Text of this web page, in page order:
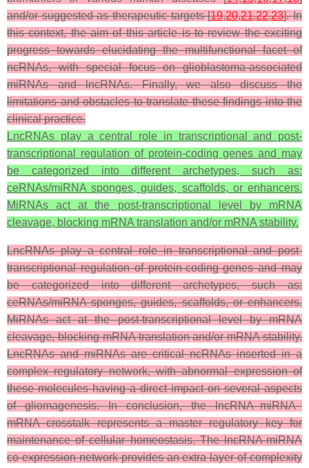
and/or suggested as therapeutic targets [19,20,21,22,23]. In
this context, the aim of this article is to review the exciting
progress towards elucidating the multifunctional facet of
ncRNAs, with special focus on glioblastoma-associated
miRNAs and lncRNAs. Finally, we also discuss the
limitations and obstacles to translate these findings into the
clinical practice.
LncRNAs play a central role in transcriptional and post-
transcriptional regulation of protein-coding genes and may
be categorized into different archetypes, such as:
ceRNAs/miRNA sponges, guides, scaffolds, or enhancers.
MiRNAs act at the post-transcriptional level by mRNA
cleavage, blocking mRNA translation and/or mRNA stability.
LncRNAs play a central role in transcriptional and post-
transcriptional regulation of protein-coding genes and may
be categorized into different archetypes, such as:
ceRNAs/miRNA sponges, guides, scaffolds, or enhancers.
MiRNAs act at the post-transcriptional level by mRNA
cleavage, blocking mRNA translation and/or mRNA stability.
LncRNAs and miRNAs are critical ncRNAs inserted in a
complex regulatory network, with abnormal expression of
these molecules having a direct impact on several aspects
of gliomagenesis.
In conclusion, the lncRNA–miRNA–
mRNA crosstalk represents a master regulatory key for
maintenance of cellular homeostasis. The lncRNA-miRNA
co-expression network provides an extra layer of complexity